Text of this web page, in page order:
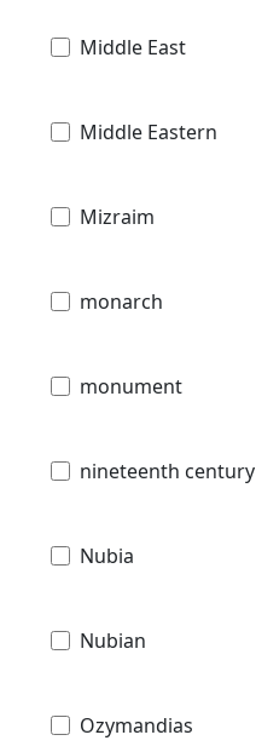
Middle East
Middle Eastern
Mizraim
monarch
monument
nineteenth century
Nubia
Nubian
Ozymandias